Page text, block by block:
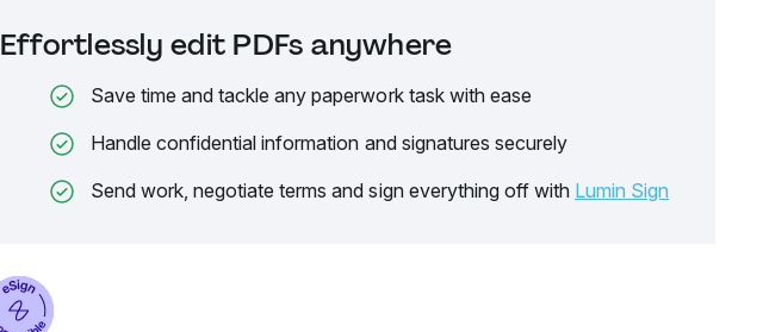
Effortlessly edit PDFs anywhere
Save time and tackle any paperwork task with ease
Handle confidential information and signatures securely
Send work, negotiate terms and sign everything off with Lumin Sign